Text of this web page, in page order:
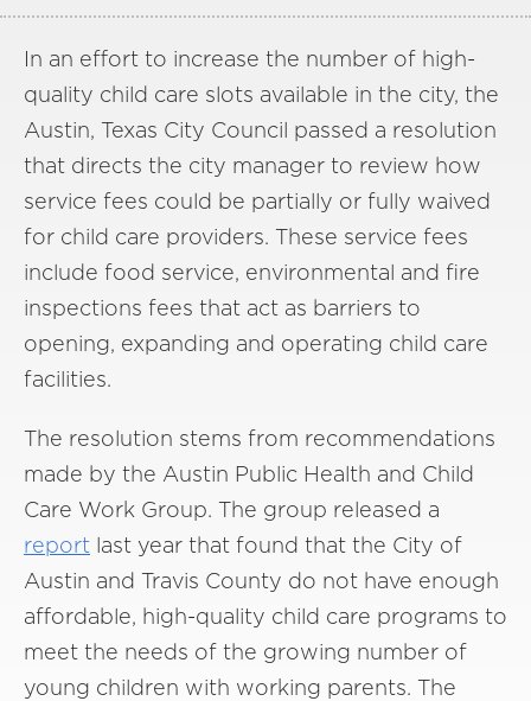
In an effort to increase the number of high-
quality child care slots available in the city, the
Austin, Texas City Council passed a resolution
that directs the city manager to review how
service fees could be partially or fully waived
for child care providers. These service fees
include food service, environmental and fire
inspections fees that act as barriers to
opening, expanding and operating child care
facilities.
The resolution stems from recommendations
made by the Austin Public Health and Child
Care Work Group. The group released a
report last year that found that the City of
Austin and Travis County do not have enough
affordable, high-quality child care programs to
meet the needs of the growing number of
young children with working parents. The